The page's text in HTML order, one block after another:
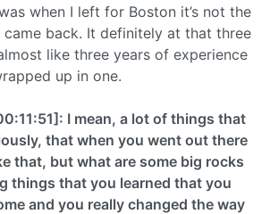
when I left for Boston it’s not the
came back. It definitely at that three
like three years of experience
up in one.
I mean, a lot of things that
that when you went out there
that, but what are some big rocks
things that you learned that you
and you really changed the way